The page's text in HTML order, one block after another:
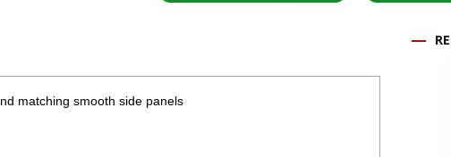
matching smooth side panels